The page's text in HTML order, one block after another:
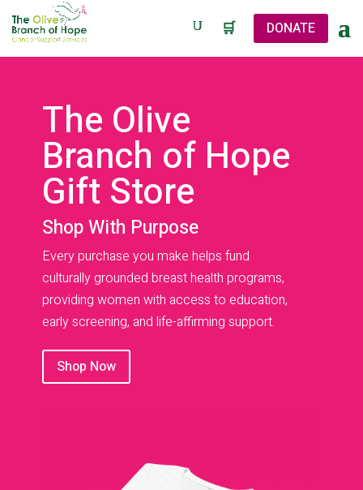
🛒 DONATE
The Olive
Branch of Hope
Gift Store
Shop With Purpose
Every purchase you make helps fund
culturally grounded breast health programs,
providing women with access to education,
early screening, and life-affirming support.
Shop Now